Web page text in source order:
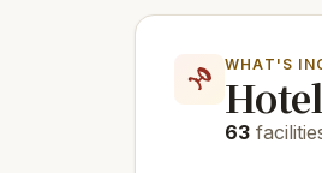
WHAT'S
63